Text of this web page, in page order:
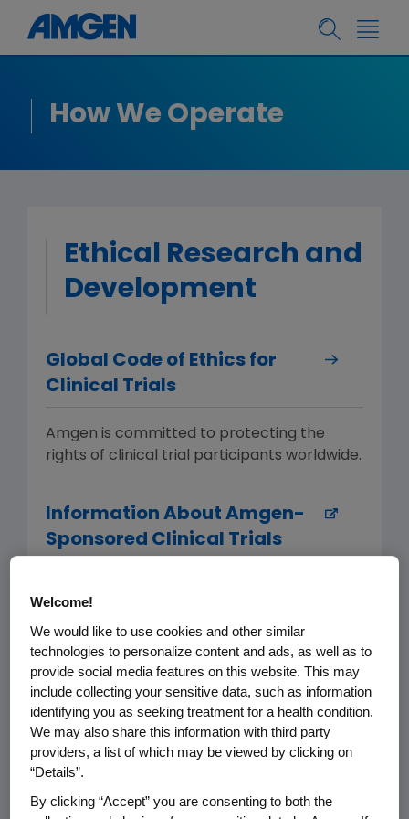
How We Operate
Ethical Research and
Development
Global Code of Ethics for
Clinical Trials
Amgen is committed to protecting the
rights of clinical trial participants worldwide.
Information About Amgen-
Sponsored Clinical Trials
investigators and the public easily
accessible information about Amgen-
sponsored clinical trials, including
enrollment information for actively
recruiting studies and results summaries for
completed ones.
Clinical Trial Transparency,
Data Sharing and Disclosure
Welcome!
We would like to use cookies and other similar
technologies to personalize content and ads, as well as to
provide social media features on this website. This may
include collecting your sensitive data, such as information
identifying you as seeking treatment for a health condition.
We may also share this information with third party
providers, a list of which may be viewed by clicking on
“Details”.
By clicking “Accept” you are consenting to both the